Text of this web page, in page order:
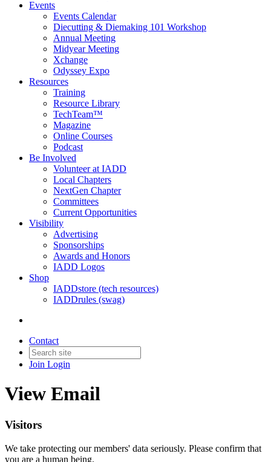
Events
Events Calendar
Diecutting & Diemaking 101 Workshop
Annual Meeting
Midyear Meeting
Xchange
Odyssey Expo
Resources
Training
Resource Library
TechTeam™
Magazine
Online Courses
Podcast
Be Involved
Volunteer at IADD
Local Chapters
NextGen Chapter
Committees
Current Opportunities
Visibility
Advertising
Sponsorships
Awards and Honors
IADD Logos
Shop
IADDstore (tech resources)
IADDrules (swag)
Contact
Join Login
View Email
Visitors
We take protecting our members' data seriously. Please confirm that
you are a human being.